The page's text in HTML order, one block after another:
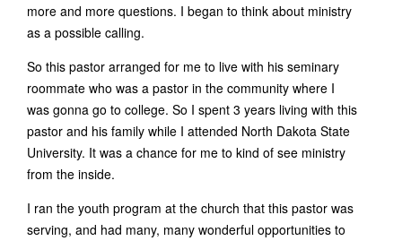
more and more questions. I began to think about ministry
as a possible calling.
So this pastor arranged for me to live with his seminary
roommate who was a pastor in the community where I
was gonna go to college. So I spent 3 years living with this
pastor and his family while I attended North Dakota State
University. It was a chance for me to kind of see ministry
from the inside.
I ran the youth program at the church that this pastor was
serving, and had many, many wonderful opportunities to